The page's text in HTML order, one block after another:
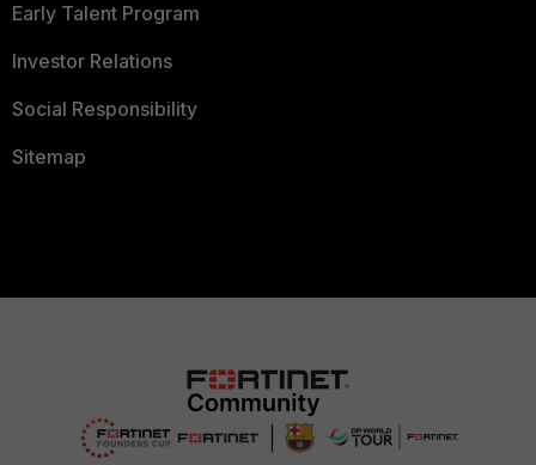
Early Talent Program
Investor Relations
Social Responsibility
Sitemap